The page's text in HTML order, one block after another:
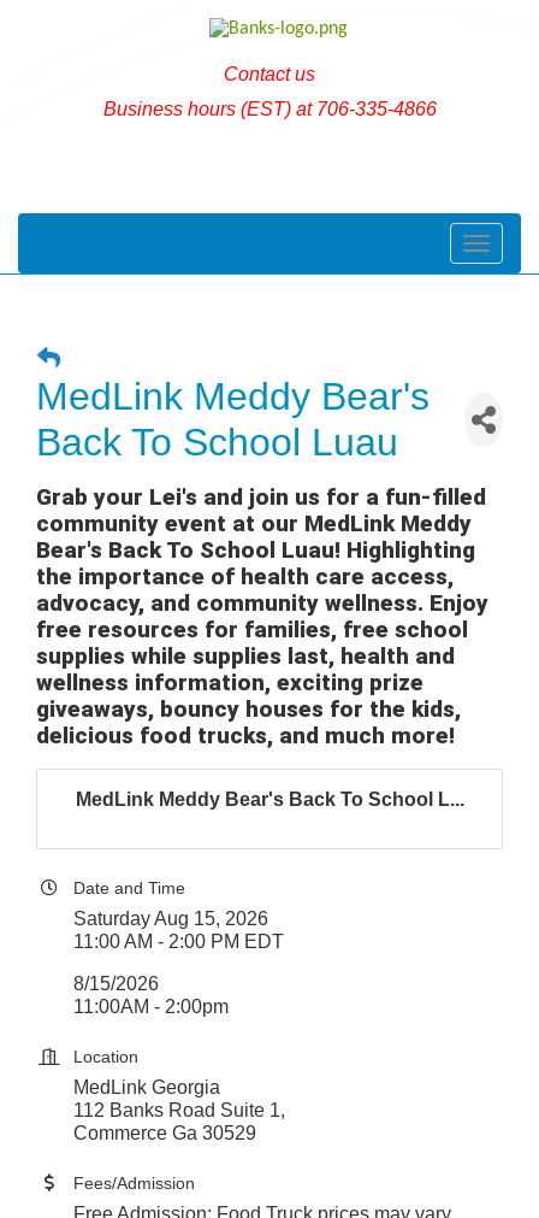
Contact us
Business hours (EST) at 706-335-4866
Toggle
MedLink Meddy Bear's
Back To School Luau
Grab your Lei's and join us for a fun-filled
community event at our MedLink Meddy
Bear's Back To School Luau! Highlighting
the importance of health care access,
advocacy, and community wellness. Enjoy
free resources for families, free school
supplies while supplies last, health and
wellness information, exciting prize
giveaways, bouncy houses for the kids,
delicious food trucks, and much more!
MedLink Meddy Bear's Back To School L...
Date and Time
Saturday Aug 15, 2026
11:00 AM - 2:00 PM EDT
8/15/2026
11:00AM - 2:00pm
Location
MedLink Georgia
112 Banks Road Suite 1,
Commerce Ga 30529
Fees/Admission
Free Admission: Food Truck prices may vary